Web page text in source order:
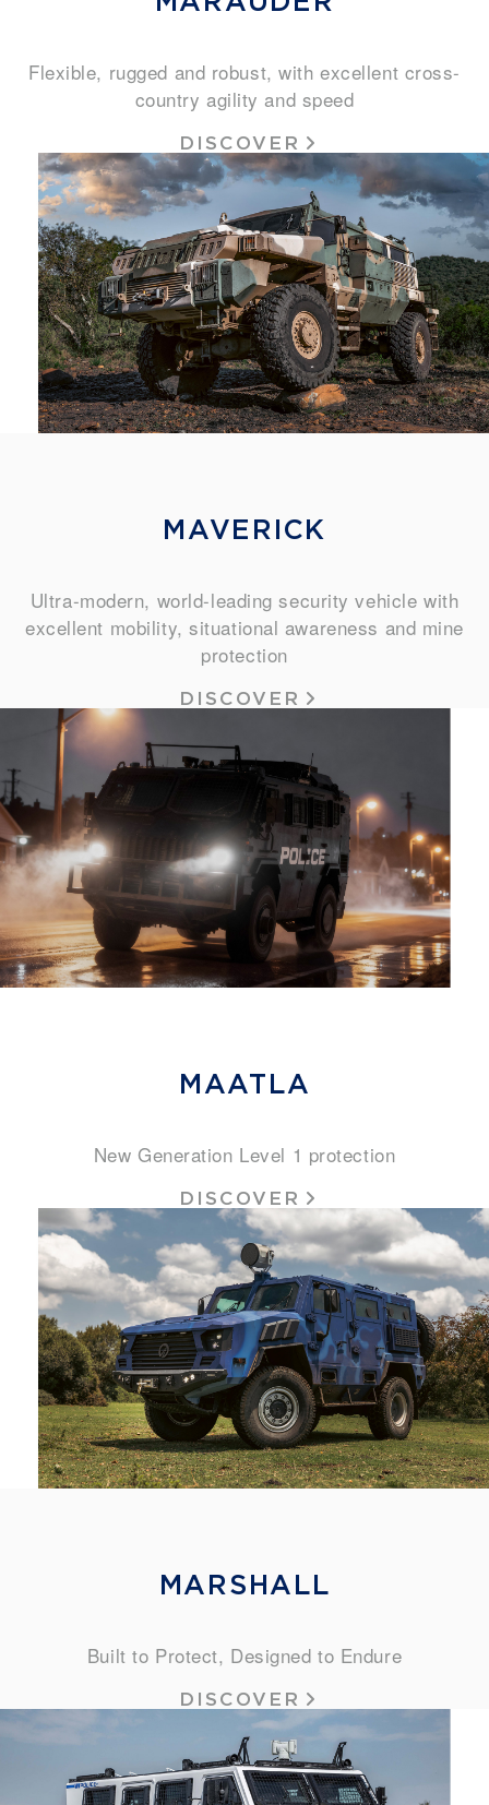
Flexible, rugged and robust, with excellent cross-
country agility and speed
DISCOVER
MAVERICK
Ultra-modern, world-leading security vehicle with
excellent mobility, situational awareness and mine
protection
DISCOVER
MAATLA
New Generation Level 1 protection
DISCOVER
MARSHALL
Built to Protect, Designed to Endure
DISCOVER